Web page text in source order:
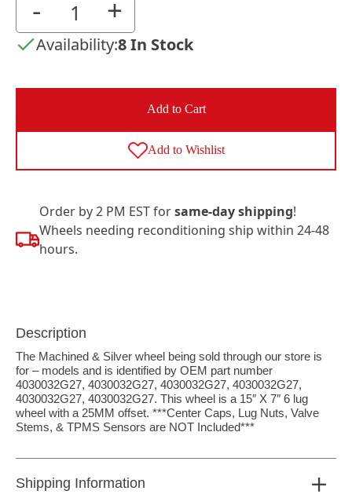
- +
Availability:8 In Stock
Add to Cart
Add to Wishlist
Order by 2 PM EST forsame-day shipping!
Wheels needing reconditioning ship within 24-48
hours.
Description
The Machined & Silver wheel being sold through our store is
for – models and is identified by OEM part number
4030032G27, 4030032G27, 4030032G27, 4030032G27,
4030032G27, 4030032G27. This wheel is a 15″ X 7″ 6 lug
wheel with a 25MM offset. ***Center Caps, Lug Nuts, Valve
Stems, & TPMS Sensors are NOT Included***
Shipping Information